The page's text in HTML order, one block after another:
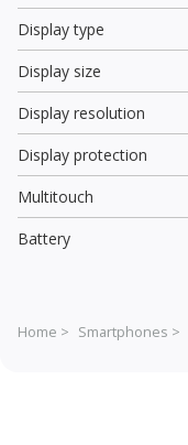
Display type
Display size
Display resolution
Display protection
Multitouch
Battery
Home > Smartphones >